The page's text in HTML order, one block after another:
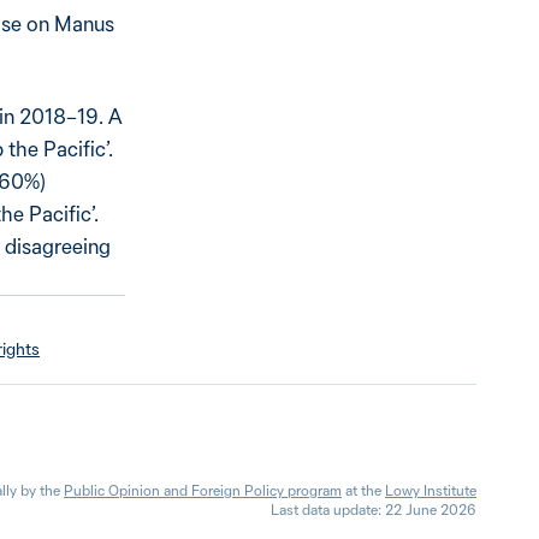
on Manus
2018–19. A
Pacific’.
Pacific’.
by the Public Opinion and Foreign Policy program at the Lowy Institute
Last data update: 22 June 2026